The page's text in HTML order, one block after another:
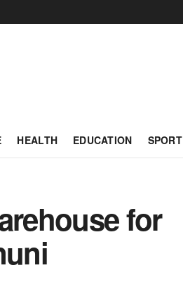
HEALTH EDUCATION SPORT
for